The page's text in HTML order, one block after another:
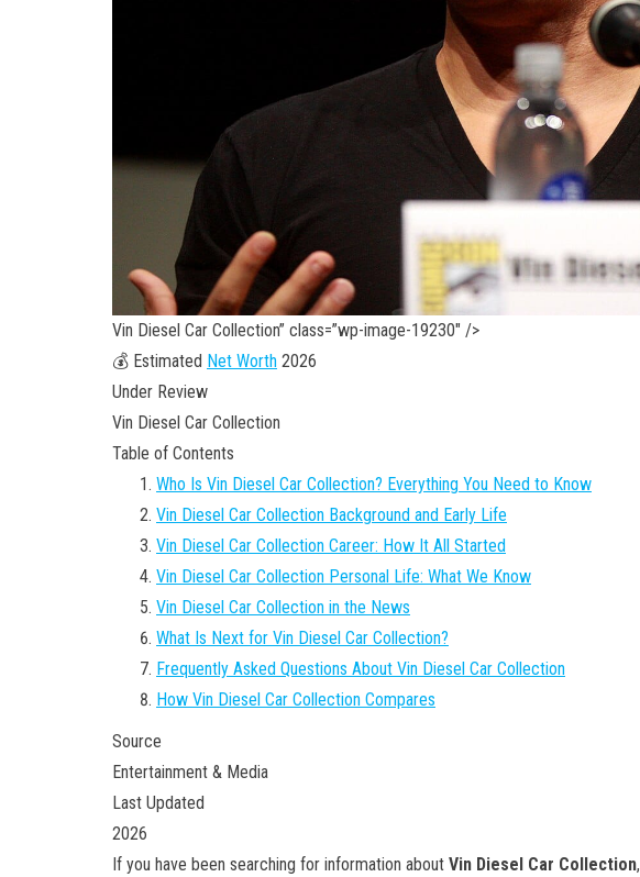
Vin Diesel Car Collection” class=”wp-image-19230″ />
💰 Estimated Net Worth 2026
Under Review
Vin Diesel Car Collection
Table of Contents
Who Is Vin Diesel Car Collection? Everything You Need to Know
Vin Diesel Car Collection Background and Early Life
Vin Diesel Car Collection Career: How It All Started
Vin Diesel Car Collection Personal Life: What We Know
Vin Diesel Car Collection in the News
What Is Next for Vin Diesel Car Collection?
Frequently Asked Questions About Vin Diesel Car Collection
How Vin Diesel Car Collection Compares
Source
Entertainment & Media
Last Updated
2026
If you have been searching for information about Vin Diesel Car Collection